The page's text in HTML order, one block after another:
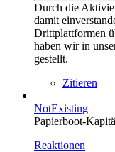
Durch die
damit
Drittplattformen
haben wir in
gestellt.
Zitieren
NotExisting
Papierboot-
Reaktionen